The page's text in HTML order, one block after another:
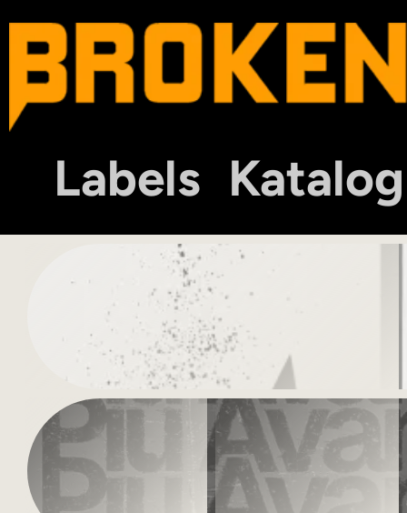
Labels Katalog